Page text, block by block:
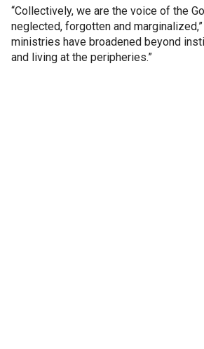
“Collectively, we are the voice of the
neglected, forgotten and marginalized,”
ministries have broadened beyond
and living at the peripheries.”